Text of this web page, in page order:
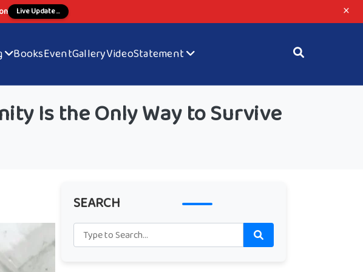
Live Update ... ×
BooksEventGalleryVideoStatement
Is the Only Way to Survive
SEARCH